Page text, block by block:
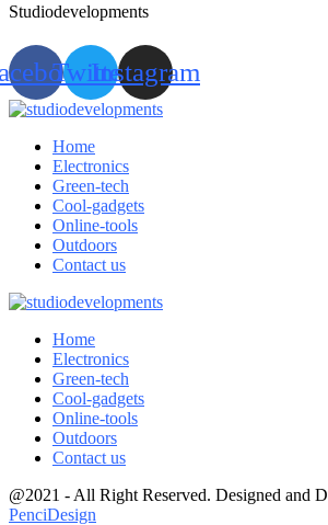
Studiodevelopments
TwitterInstagram
Home
Electronics
Green-tech
Cool-gadgets
Online-tools
Outdoors
Contact us
Home
Electronics
Green-tech
Cool-gadgets
Online-tools
Outdoors
Contact us
@2021 - All Right Reserved. Designed and
PenciDesign